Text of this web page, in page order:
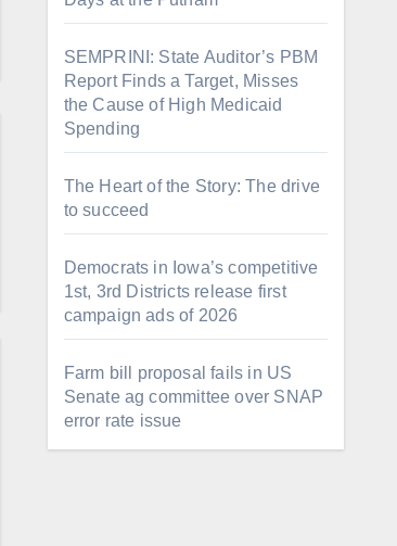
SEMPRINI: State Auditor’s PBM
Report Finds a Target, Misses
the Cause of High Medicaid
Spending
The Heart of the Story: The drive
to succeed
Democrats in Iowa’s competitive
1st, 3rd Districts release first
campaign ads of 2026
Farm bill proposal fails in US
Senate ag committee over SNAP
error rate issue